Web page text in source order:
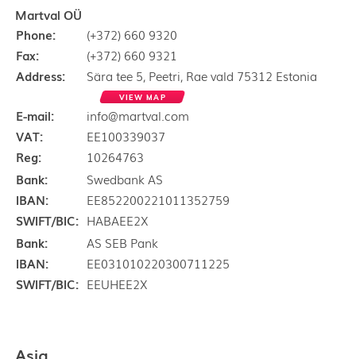
Martval OÜ
Phone:
(+372) 660 9320
Fax:
(+372) 660 9321
Address:
Sära tee 5, Peetri, Rae vald 75312 Estonia
VIEW MAP
E-mail:
info@martval.com
VAT:
EE100339037
Reg:
10264763
Bank:
Swedbank AS
IBAN:
EE852200221011352759
SWIFT/BIC: HABAEE2X
Bank:
AS SEB Pank
IBAN:
EE031010220300711225
SWIFT/BIC: EEUHEE2X